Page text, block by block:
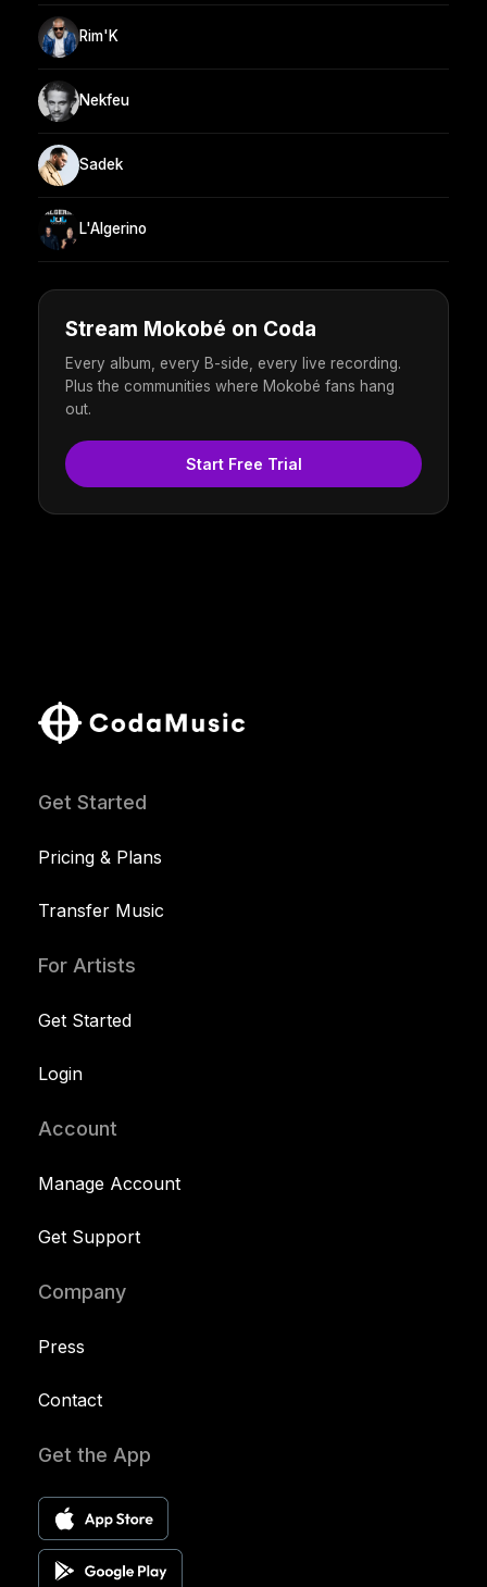
Rim'K
Nekfeu
Sadek
L'Algerino
Stream Mokobé on Coda
Every album, every B-side, every live recording.
Plus the communities where Mokobé fans hang
out.
Start Free Trial
Get Started
Pricing & Plans
Transfer Music
For Artists
Get Started
Login
Account
Manage Account
Get Support
Company
Press
Contact
Get the App